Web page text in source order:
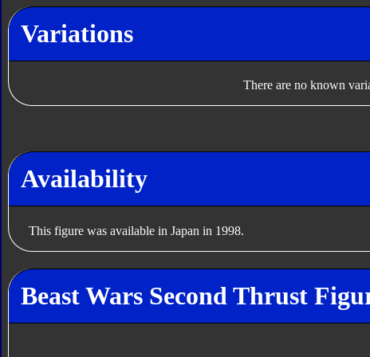
Variations
There are no known
Availability
This figure was available in Japan in 1998.
Beast Wars Second Thrust